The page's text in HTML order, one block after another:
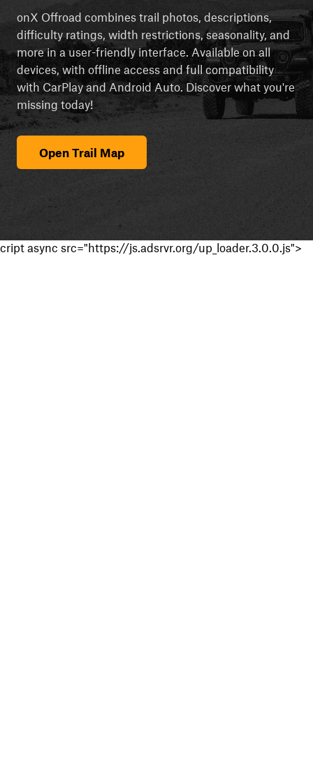
onX Offroad combines trail photos, descriptions,
difficulty ratings, width restrictions, seasonality, and
more in a user-friendly interface. Available on all
devices, with offline access and full compatibility
with CarPlay and Android Auto. Discover what you're
missing today!
Open Trail Map
cript async src="https://js.adsrvr.org/up_loader.3.0.0.js">